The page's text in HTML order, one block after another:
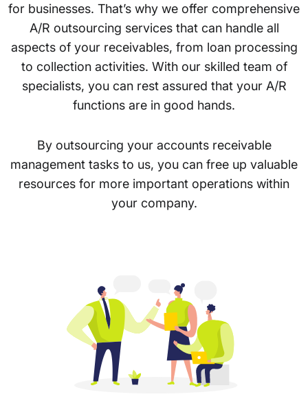
for businesses. That’s why we offer comprehensive
A/R outsourcing services that can handle all
aspects of your receivables, from loan processing
to collection activities. With our skilled team of
specialists, you can rest assured that your A/R
functions are in good hands.
By outsourcing your accounts receivable
management tasks to us, you can free up valuable
resources for more important operations within
your company.